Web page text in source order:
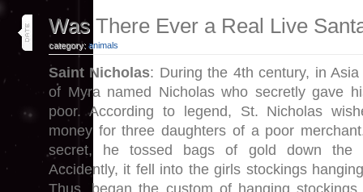
17
Was There Ever a Real Live
category: animals
Saint Nicholas: During the 4th century, in
of Myra named Nicholas who secretly gave
poor. According to legend, St. Nicholas
money for three daughters of a poor
secret, he tossed bags of gold down the
Accidently, it fell into the girls stockings
Thus, began the custom of hanging